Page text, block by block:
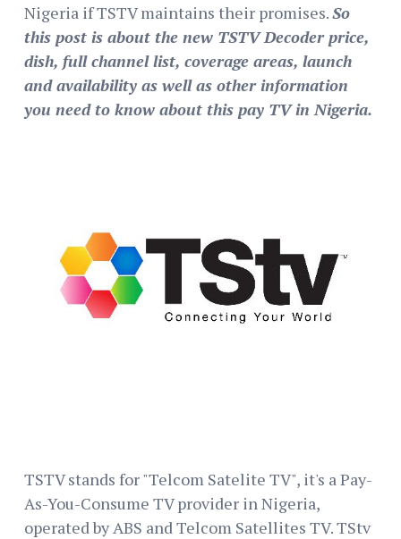
Nigeria if TSTV maintains their promises.So
this post is about the new TSTV Decoder price,
dish, full channel list, coverage areas, launch
and availability as well as other information
you need to know about this pay TV in Nigeria.
TSTV stands for "Telcom Satelite TV", it's a Pay-
As-You-Consume TV provider in Nigeria,
operated by ABS and Telcom Satellites TV. TStv